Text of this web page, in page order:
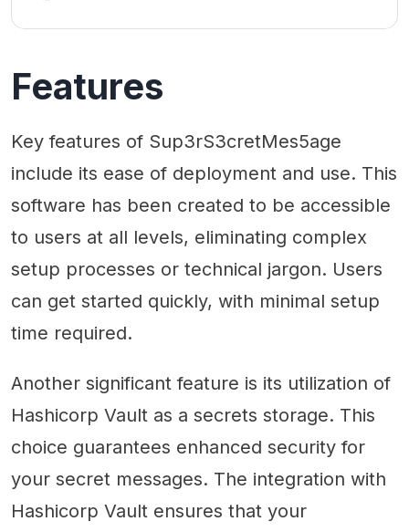
Features
Key features of Sup3rS3cretMes5age
include its ease of deployment and use. This
software has been created to be accessible
to users at all levels, eliminating complex
setup processes or technical jargon. Users
can get started quickly, with minimal setup
time required.
Another significant feature is its utilization of
Hashicorp Vault as a secrets storage. This
choice guarantees enhanced security for
your secret messages. The integration with
Hashicorp Vault ensures that your